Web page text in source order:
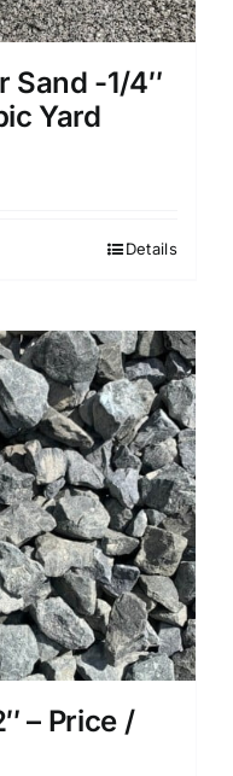
Sand -1/4″
Yard
Details
– Price /